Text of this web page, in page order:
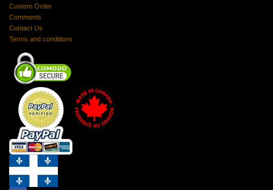
Custom Order
Comments
Contact Us
Terms and conditions